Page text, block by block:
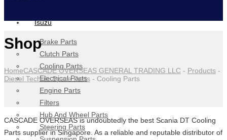
Isuzu
Brake Parts
Clutch Parts
Cooling Parts
Electrical Parts
Engine Parts
Filters
Hub And Wheel Parts
Steering Parts
Shop
HomeCASCADE OVERSEAS GENERAL TRADING LLC - Products -
Diesel Technic Spare Parts - Cooling Parts
CASCADE OVERSEAS is undoubtedly the best Scania DT Cooling
Parts supplier in Singapore. As a reliable and reputable distributor of